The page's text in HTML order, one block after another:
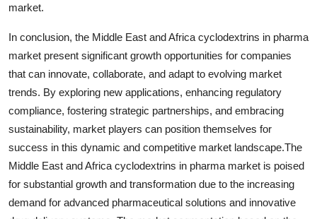
market.
In conclusion, the Middle East and Africa cyclodextrins in pharma
market present significant growth opportunities for companies
that can innovate, collaborate, and adapt to evolving market
trends. By exploring new applications, enhancing regulatory
compliance, fostering strategic partnerships, and embracing
sustainability, market players can position themselves for
success in this dynamic and competitive market landscape.The
Middle East and Africa cyclodextrins in pharma market is poised
for substantial growth and transformation due to the increasing
demand for advanced pharmaceutical solutions and innovative